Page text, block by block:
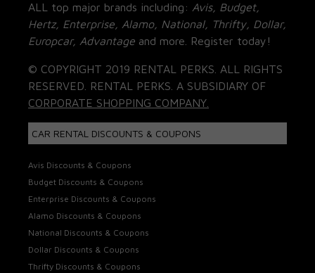
ALL top major brands including: Avis, Budget,
Hertz, Enterprise, Alamo, National, Thrifty, Dollar,
Europcar, Advantage and more. Register today!
© COPYRIGHT 2019 RENTAL PERKS. ALL RIGHTS
RESERVED. RENTAL PERKS. A SUBSIDIARY OF
CORPORATE SHOPPING COMPANY.
CAR RENTAL DISCOUNTS & COUPONS
Avis Discounts & Coupons
Budget Discounts & Coupons
Enterprise Discounts & Coupons
Alamo Discounts & Coupons
National Discounts & Coupons
Dollar Discounts & Coupons
Thrifty Discounts & Coupons